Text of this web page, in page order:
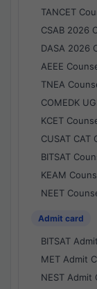
TANCET
CSAB 2026
DASA 2026
AEEE
TNEA
COMEDK
KCET
CUSAT CAT
BITSAT
KEAM
NEET
Admit card
BITSAT
MET Admit
NEST Admit